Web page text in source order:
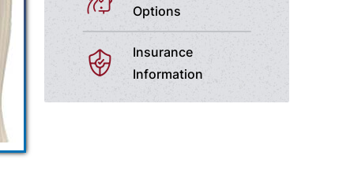
Options
Insurance
Information